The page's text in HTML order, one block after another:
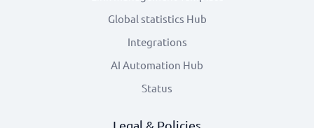
Global statistics Hub
Integrations
AI Automation Hub
Status